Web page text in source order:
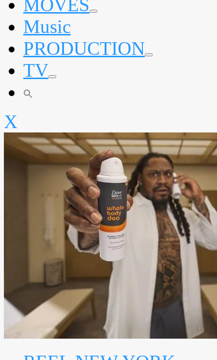
MOVES expand
Music
PRODUCTION expand
TV expand
X